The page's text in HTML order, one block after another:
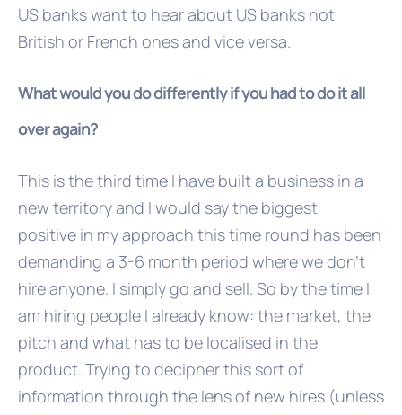
US banks want to hear about US banks not
British or French ones and vice versa.
What would you do differently if you had to do it all
over again?
This is the third time I have built a business in a
new territory and I would say the biggest
positive in my approach this time round has been
demanding a 3-6 month period where we don't
hire anyone. I simply go and sell. So by the time I
am hiring people I already know: the market, the
pitch and what has to be localised in the
product. Trying to decipher this sort of
information through the lens of new hires (unless